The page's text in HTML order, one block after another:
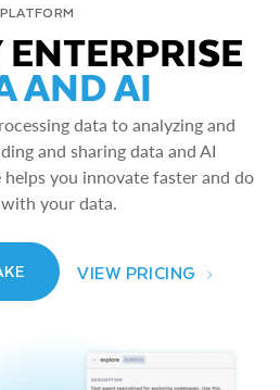
PLATFORM
AND AI
data to analyzing and
and sharing data and AI
you innovate faster and do
your data.
VIEW PRICING